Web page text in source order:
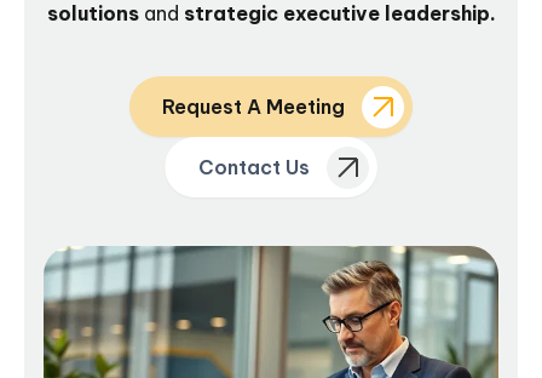
solutionsand strategic executive leadership.
Request A Meeting
Contact Us